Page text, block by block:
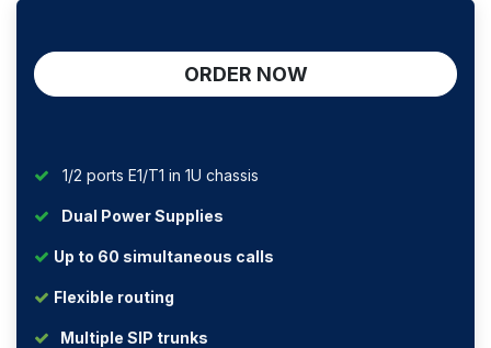
ORDER NOW
1/2 ports E1/T1 in 1U chassis
Dual Power Supplies
Up to 60 simultaneous calls
Flexible routing
Multiple SIP trunks